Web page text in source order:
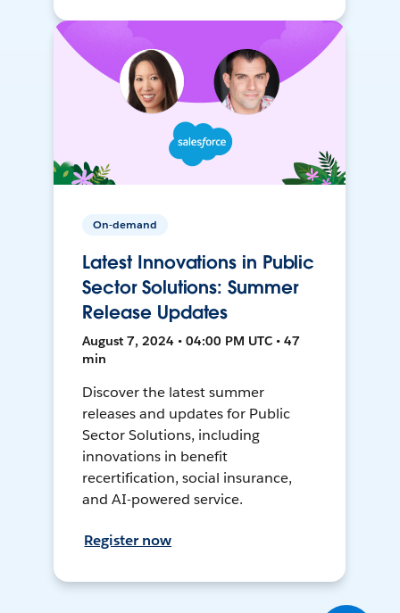
On-demand
Latest Innovations in Public
Sector Solutions: Summer
Release Updates
August 7, 2024 • 04:00 PM UTC • 47
min
Discover the latest summer
releases and updates for Public
Sector Solutions, including
innovations in benefit
recertification, social insurance,
and AI-powered service.
Register now